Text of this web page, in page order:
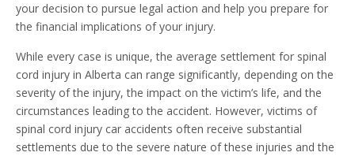
your decision to pursue legal action and help you prepare for
the financial implications of your injury.
While every case is unique, the average settlement for spinal
cord injury in Alberta can range significantly, depending on the
severity of the injury, the impact on the victim’s life, and the
circumstances leading to the accident. However, victims of
spinal cord injury car accidents often receive substantial
settlements due to the severe nature of these injuries and the